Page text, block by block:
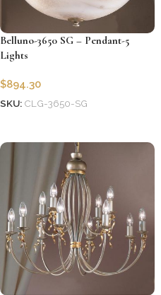
Belluno-3650 SG – Pendant-5
Lights
$894.30
SKU: CLG-3650-SG